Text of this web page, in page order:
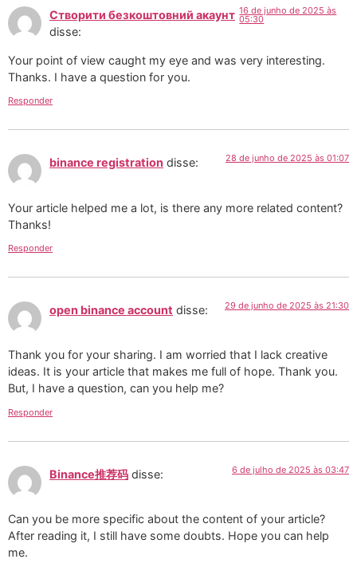
Створити безкоштовний акаунт
disse:
16 de junho de 2025 às
05:30
Your point of view caught my eye and was very interesting.
Thanks. I have a question for you.
Responder
binance registration disse: 28 de junho de 2025 às 01:07
Your article helped me a lot, is there any more related content?
Thanks!
Responder
open binance account disse: 29 de junho de 2025 às 21:30
Thank you for your sharing. I am worried that I lack creative
ideas. It is your article that makes me full of hope. Thank you.
But, I have a question, can you help me?
Responder
Binance推荐码 disse: 6 de julho de 2025 às 03:47
Can you be more specific about the content of your article?
After reading it, I still have some doubts. Hope you can help
me.